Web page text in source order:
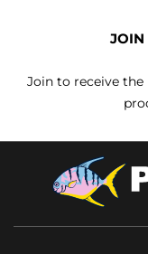
JOIN
Join to receive